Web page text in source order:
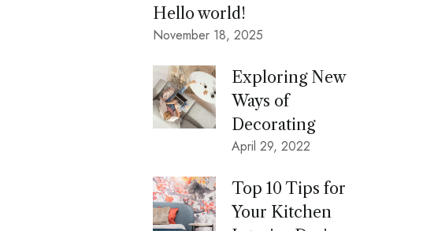
Hello world!
November 18, 2025
Exploring New
Ways of
Decorating
April 29, 2022
Top 10 Tips for
Your Kitchen